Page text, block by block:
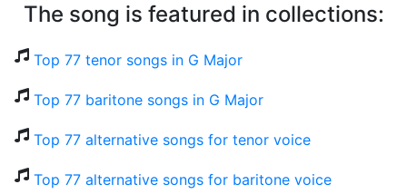
The song is featured in collections:
Top 77 tenor songs in G Major
Top 77 baritone songs in G Major
Top 77 alternative songs for tenor voice
Top 77 alternative songs for baritone voice